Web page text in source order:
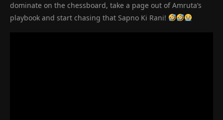
dominate on the chessboard, take a page out of Amruta’s
playbook and start chasing that Sapno Ki Rani!